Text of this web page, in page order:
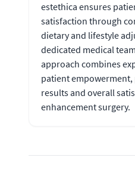
estethica ensures
satisfaction through
dietary and lifestyle
dedicated medical
approach combines
patient
results and overall
enhancement surgery.